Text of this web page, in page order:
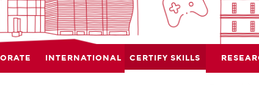
INTERNATIONAL CERTIFY SKILLS